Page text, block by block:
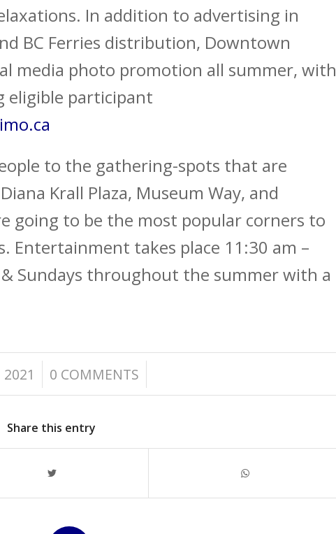
In addition to advertising in
BC Ferries distribution, Downtown
media photo promotion all summer, with
eligible participant
to the gathering-spots that are
Krall Plaza, Museum Way, and
going to be the most popular corners to
Entertainment takes place 11:30 am –
Sundays throughout the summer with a
2021 0 COMMENTS
/
Share this entry